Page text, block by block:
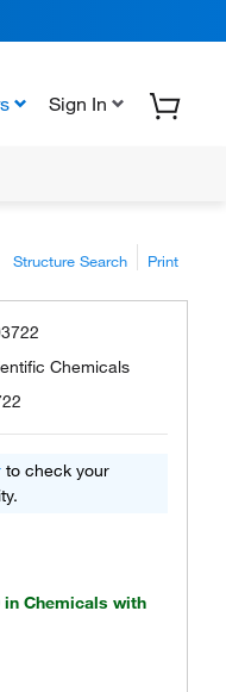
Sign In
Structure Search Print
Chemicals
to check your
in Chemicals with